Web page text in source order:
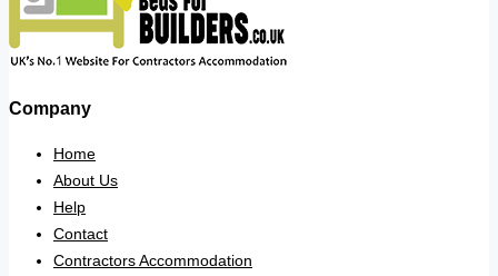
Company
Home
About Us
Help
Contact
Contractors Accommodation